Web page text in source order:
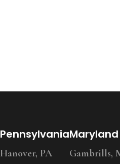
Pennsylvania
Hanover, PA
Maryland
Gambrills,